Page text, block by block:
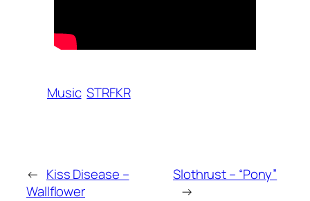
Music STRFKR
← Kiss Disease –
Wallflower
Slothrust – “Pony”
→